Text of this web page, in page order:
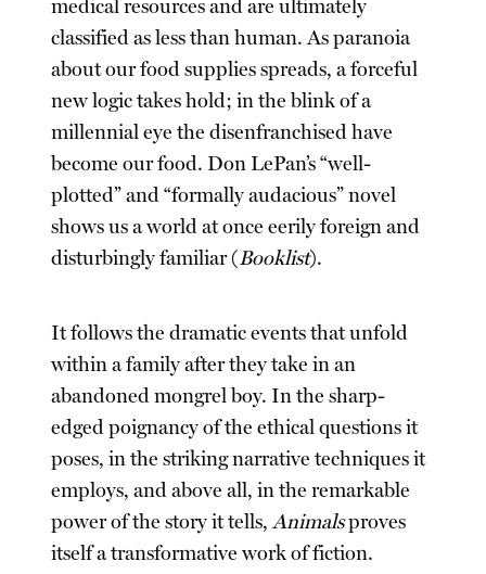
medical resources and are ultimately
classified as less than human. As paranoia
about our food supplies spreads, a forceful
new logic takes hold; in the blink of a
millennial eye the disenfranchised have
become our food. Don LePan’s “well-
plotted” and “formally audacious” novel
shows us a world at once eerily foreign and
disturbingly familiar (Booklist).
It follows the dramatic events that unfold
within a family after they take in an
abandoned mongrel boy. In the sharp-
edged poignancy of the ethical questions it
poses, in the striking narrative techniques it
employs, and above all, in the remarkable
power of the story it tells,Animalsproves
itself a transformative work of fiction.